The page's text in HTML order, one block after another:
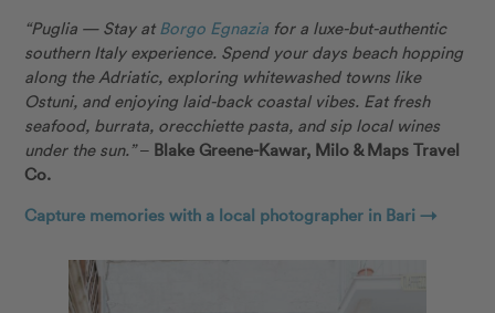
“Puglia — Stay at Borgo Egnazia for a luxe-but-authentic
southern Italy experience. Spend your days beach hopping
along the Adriatic, exploring whitewashed towns like
Ostuni, and enjoying laid-back coastal vibes. Eat fresh
seafood, burrata, orecchiette pasta, and sip local wines
under the sun.”– Blake Greene-Kawar, Milo & Maps Travel
Co.
Capture memories with a local photographer in Bari →